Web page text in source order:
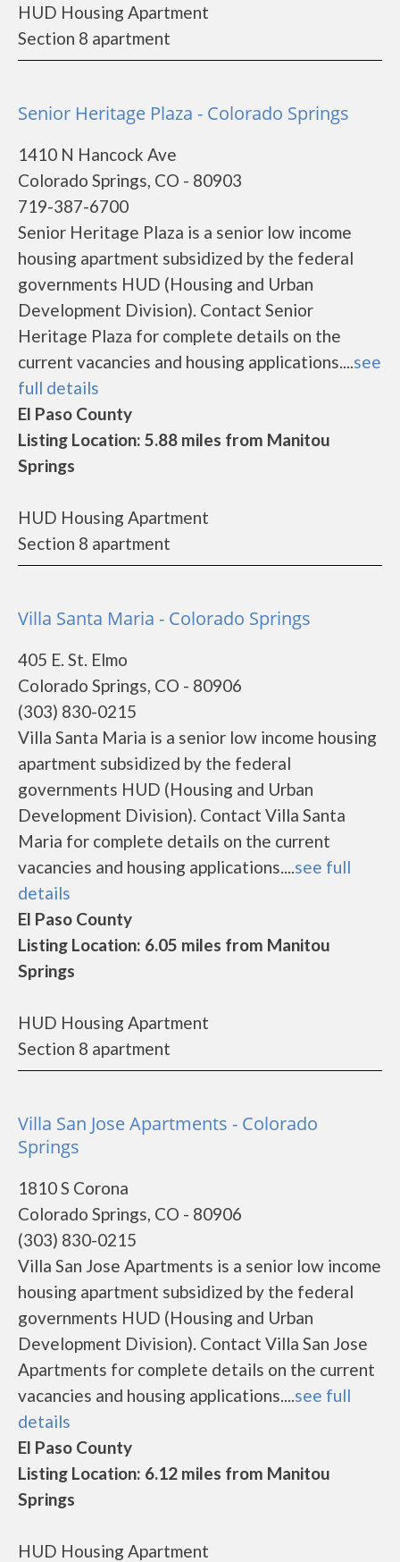
HUD Housing Apartment
Section 8 apartment
Senior Heritage Plaza - Colorado Springs
1410 N Hancock Ave
Colorado Springs, CO - 80903
719-387-6700
Senior Heritage Plaza is a senior low income
housing apartment subsidized by the federal
governments HUD (Housing and Urban
Development Division). Contact Senior
Heritage Plaza for complete details on the
current vacancies and housing applications....see
full details
El Paso County
Listing Location: 5.88 miles from Manitou
Springs
HUD Housing Apartment
Section 8 apartment
Villa Santa Maria - Colorado Springs
405 E. St. Elmo
Colorado Springs, CO - 80906
(303) 830-0215
Villa Santa Maria is a senior low income housing
apartment subsidized by the federal
governments HUD (Housing and Urban
Development Division). Contact Villa Santa
Maria for complete details on the current
vacancies and housing applications....see full
details
El Paso County
Listing Location: 6.05 miles from Manitou
Springs
HUD Housing Apartment
Section 8 apartment
Villa San Jose Apartments - Colorado
Springs
1810 S Corona
Colorado Springs, CO - 80906
(303) 830-0215
Villa San Jose Apartments is a senior low income
housing apartment subsidized by the federal
governments HUD (Housing and Urban
Development Division). Contact Villa San Jose
Apartments for complete details on the current
vacancies and housing applications....see full
details
El Paso County
Listing Location: 6.12 miles from Manitou
Springs
HUD Housing Apartment